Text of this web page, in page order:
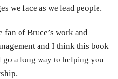
we face as we lead people.
fan of Bruce’s work and
and I think this book
go a long way to helping you